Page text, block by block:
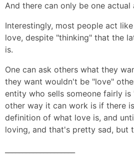
And there can only be one actual
Interestingly, most people act
love, despite "thinking" that the
is.
One can ask others what they
they want wouldn't be "love"
entity who sells someone fairly
other way it can work is if there
definition of what love is, and
loving, and that's pretty sad, but